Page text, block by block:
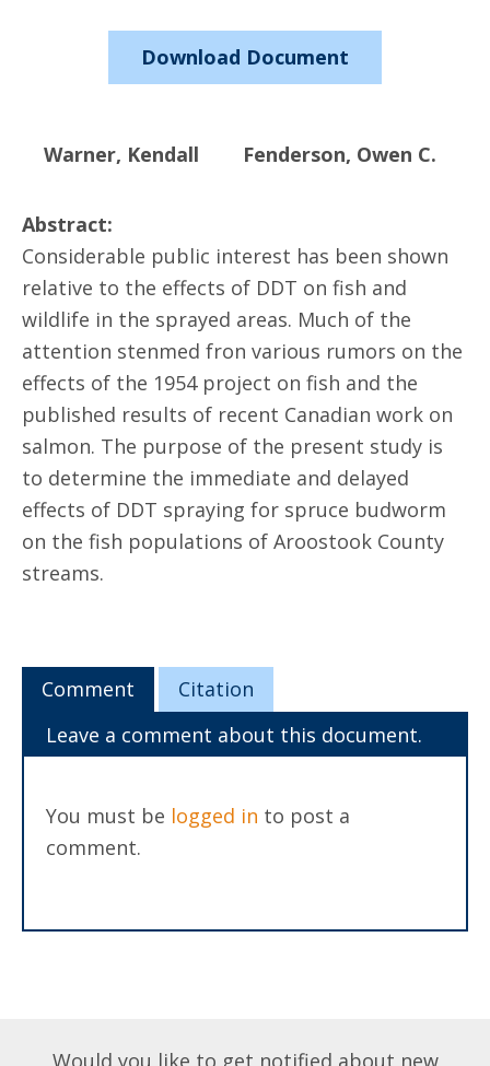
Download Document
Warner, Kendall Fenderson, Owen C.
Abstract:
Considerable public interest has been shown
relative to the effects of DDT on fish and
wildlife in the sprayed areas. Much of the
attention stenmed fron various rumors on the
effects of the 1954 project on fish and the
published results of recent Canadian work on
salmon. The purpose of the present study is
to determine the immediate and delayed
effects of DDT spraying for spruce budworm
on the fish populations of Aroostook County
streams.
Comment
Citation
Leave a comment about this document.
You must be logged in to post a
comment.
Would you like to get notified about new